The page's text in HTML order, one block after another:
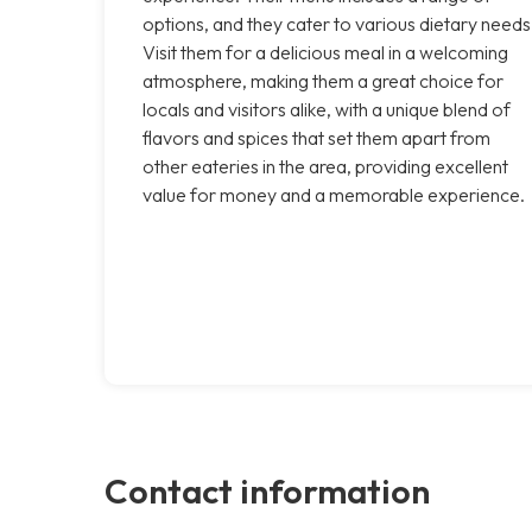
options, and they cater to various dietary
Visit them for a delicious meal in a welcoming
atmosphere, making them a great choice for
locals and visitors alike, with a unique blend of
flavors and spices that set them apart from
other eateries in the area, providing excellent
value for money and a memorable experience.
Contact information